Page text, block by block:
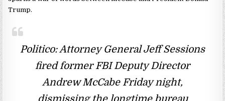
Trump.
Politico: Attorney General Jeff Sessions
fired former FBI Deputy Director
Andrew McCabe Friday night,